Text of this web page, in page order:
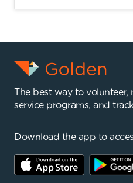
The best way to volunteer,
service programs, and
Download the app to